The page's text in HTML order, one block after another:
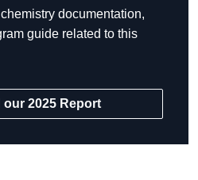
documentation,
guide related to this
our 2025 Report